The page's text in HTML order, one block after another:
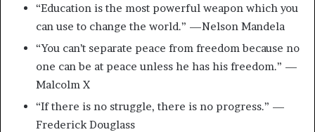
“Education is the most powerful weapon which you
can use to change the world.” —Nelson Mandela
“You can’t separate peace from freedom because no
one can be at peace unless he has his freedom.” —
Malcolm X
“If there is no struggle, there is no progress.” —
Frederick Douglass